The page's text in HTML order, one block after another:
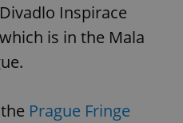
Inspirace
is in the Mala
Prague Fringe